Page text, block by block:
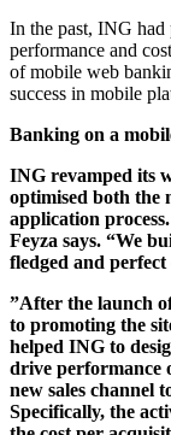
In the past, ING
performance and
of mobile web
success in mobile
Banking on a
ING revamped its
optimised both the
application
Feyza says. “We
fledged and
”After the launch
to promoting the
helped ING to
drive performance
new sales channel
Specifically, the